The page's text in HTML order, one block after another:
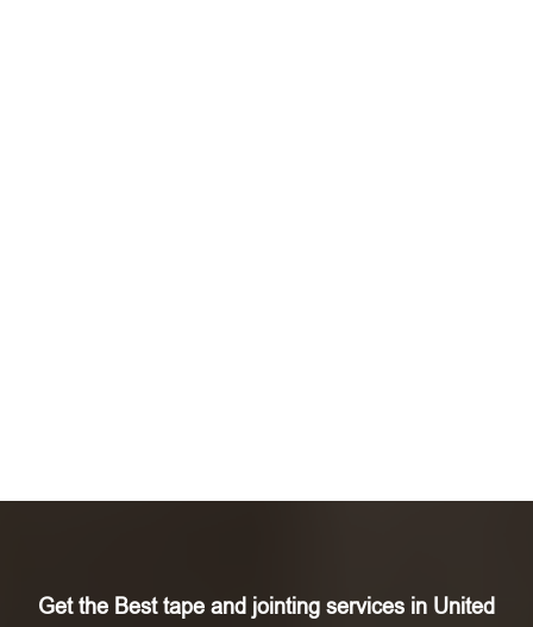
Get the Best tape and jointing services in United